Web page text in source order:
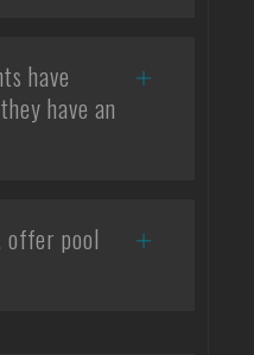
have
have an
offer pool